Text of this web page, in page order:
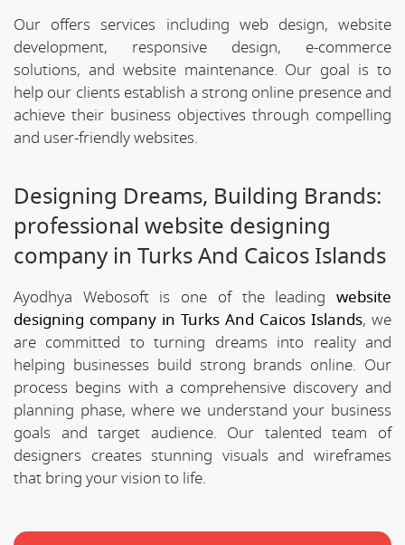
Our offers services including web design, website
development, responsive design, e-commerce
solutions, and website maintenance. Our goal is to
help our clients establish a strong online presence and
achieve their business objectives through compelling
and user-friendly websites.
Designing Dreams, Building Brands:
professional website designing
company in Turks And Caicos Islands
Ayodhya Webosoft is one of the leading website
designing company in Turks And Caicos Islands, we
are committed to turning dreams into reality and
helping businesses build strong brands online. Our
process begins with a comprehensive discovery and
planning phase, where we understand your business
goals and target audience. Our talented team of
designers creates stunning visuals and wireframes
that bring your vision to life.